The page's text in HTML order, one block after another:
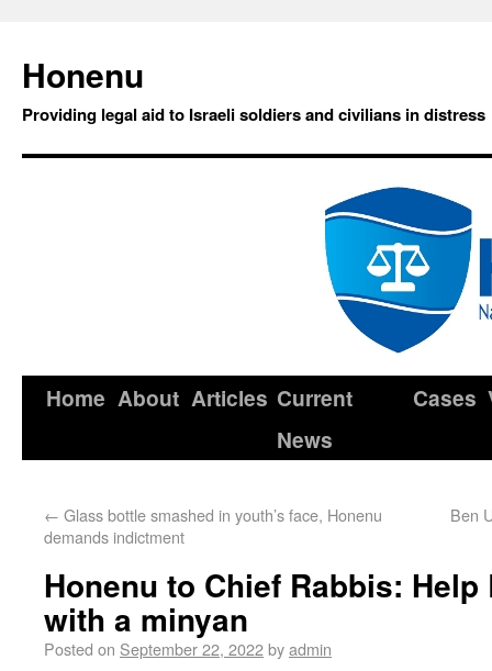
Honenu
Providing legal aid to Israeli soldiers and civilians in distress
Home About Articles Current
News
Cases
← Glass bottle smashed in youth’s face, Honenu
demands indictment
Ben
Honenu to Chief Rabbis:
with a minyan
Posted on September 22, 2022byadmin